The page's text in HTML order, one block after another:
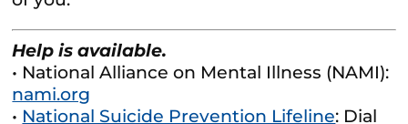
Help is available.
• National Alliance on Mental Illness (NAMI):
nami.org
• National Suicide Prevention Lifeline: Dial